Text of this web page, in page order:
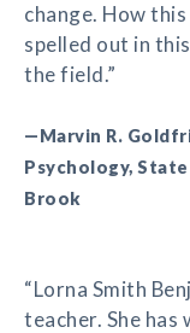
change. How
spelled out in
the field.”
—Marvin R.
Psychology,
Brook
“Lorna Smith
teacher. She